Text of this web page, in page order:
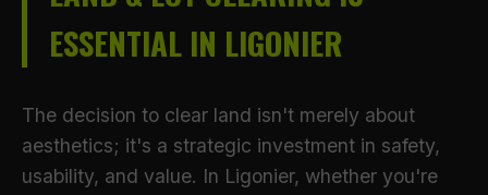
ESSENTIAL IN LIGONIER
The decision to clear land isn't merely about
aesthetics; it's a strategic investment in safety,
usability, and value. In Ligonier, whether you're